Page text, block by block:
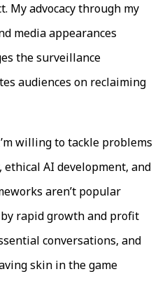
My advocacy through my
media appearances
the surveillance
audiences on reclaiming
willing to tackle problems
AI development, and
aren’t popular
rapid growth and profit
conversations, and
skin in the game